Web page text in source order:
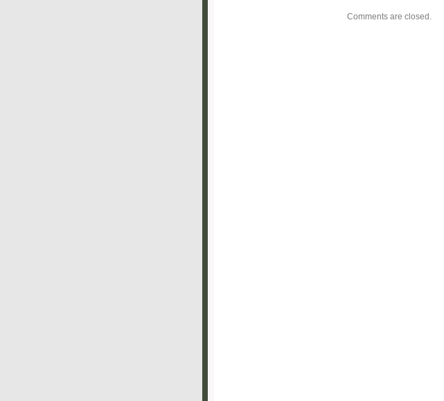
Comments are closed.